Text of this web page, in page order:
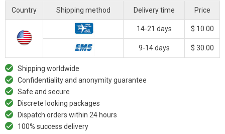
Country Shipping method Delivery time Price
14-21 days $ 10.00
9-14 days $ 30.00
Shipping worldwide
Confidentiality and anonymity guarantee
Safe and secure
Discrete looking packages
Dispatch orders within 24 hours
100% success delivery